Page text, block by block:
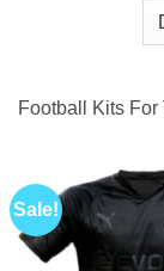
Football Kits
Sale!